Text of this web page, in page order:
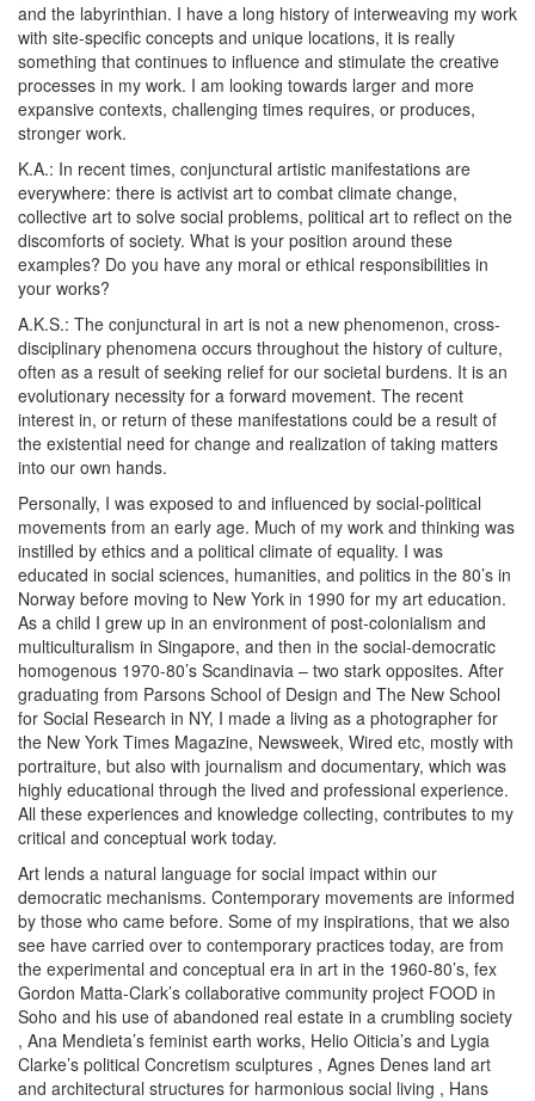
and the labyrinthian. I have a long history of interweaving my work
with site-specific concepts and unique locations, it is really
something that continues to influence and stimulate the creative
processes in my work. I am looking towards larger and more
expansive contexts, challenging times requires, or produces,
stronger work.
K.A.: In recent times, conjunctural artistic manifestations are
everywhere: there is activist art to combat climate change,
collective art to solve social problems, political art to reflect on the
discomforts of society. What is your position around these
examples? Do you have any moral or ethical responsibilities in
your works?
A.K.S.: The conjunctural in art is not a new phenomenon, cross-
disciplinary phenomena occurs throughout the history of culture,
often as a result of seeking relief for our societal burdens. It is an
evolutionary necessity for a forward movement. The recent
interest in, or return of these manifestations could be a result of
the existential need for change and realization of taking matters
into our own hands.
Personally, I was exposed to and influenced by social-political
movements from an early age. Much of my work and thinking was
instilled by ethics and a political climate of equality. I was
educated in social sciences, humanities, and politics in the 80’s in
Norway before moving to New York in 1990 for my art education.
As a child I grew up in an environment of post-colonialism and
multiculturalism in Singapore, and then in the social-democratic
homogenous 1970-80’s Scandinavia – two stark opposites. After
graduating from Parsons School of Design and The New School
for Social Research in NY, I made a living as a photographer for
the New York Times Magazine, Newsweek, Wired etc, mostly with
portraiture, but also with journalism and documentary, which was
highly educational through the lived and professional experience.
All these experiences and knowledge collecting, contributes to my
critical and conceptual work today.
Art lends a natural language for social impact within our
democratic mechanisms. Contemporary movements are informed
by those who came before. Some of my inspirations, that we also
see have carried over to contemporary practices today, are from
the experimental and conceptual era in art in the 1960-80’s, fex
Gordon Matta-Clark’s collaborative community project FOOD in
Soho and his use of abandoned real estate in a crumbling society
, Ana Mendieta’s feminist earth works, Helio Oiticia’s and Lygia
Clarke’s political Concretism sculptures , Agnes Denes land art
and architectural structures for harmonious social living , Hans